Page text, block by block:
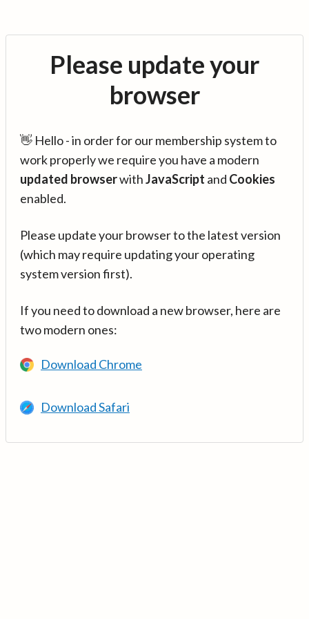
Please update your
browser
👋 Hello - in order for our membership system to
work properly we require you have a modern
updated browserwithJavaScript and Cookies
enabled.
Please update your browser to the latest version
(which may require updating your operating
system version first).
If you need to download a new browser, here are
two modern ones:
Download Chrome
Download Safari